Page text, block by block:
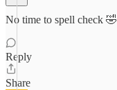
No time to spell check 🤣
Reply
Share